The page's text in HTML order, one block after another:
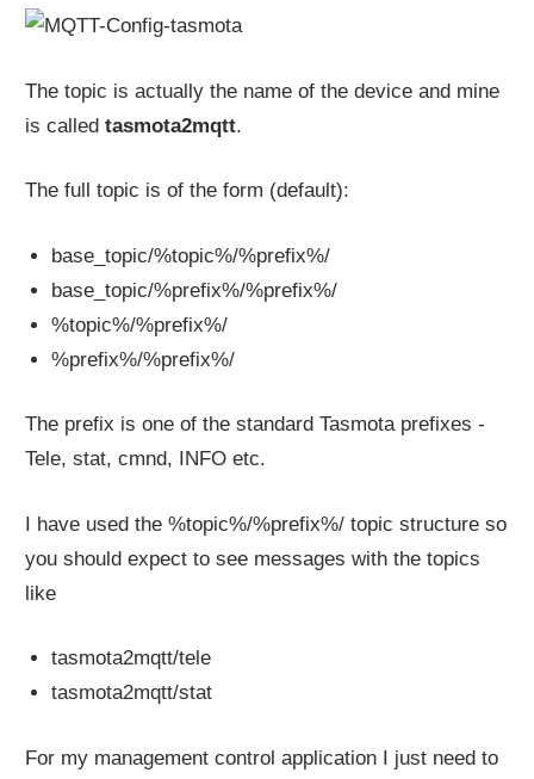
The topic is actually the name of the device and mine
is calledtasmota2mqtt.
The full topic is of the form (default):
base_topic/%topic%/%prefix%/
base_topic/%prefix%/%prefix%/
%topic%/%prefix%/
%prefix%/%prefix%/
The prefix is one of the standard Tasmota prefixes -
Tele, stat, cmnd, INFO etc.
I have used the %topic%/%prefix%/ topic structure so
you should expect to see messages with the topics
like
tasmota2mqtt/tele
tasmota2mqtt/stat
For my management control application I just need to